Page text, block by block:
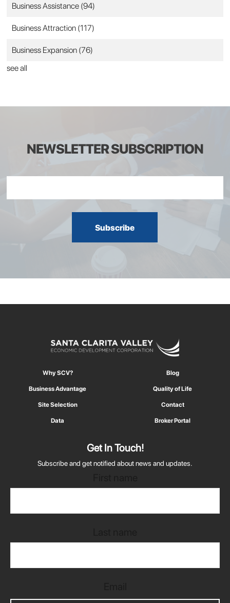
Business Assistance (94)
Business Attraction (117)
Business Expansion (76)
see all
NEWSLETTER SUBSCRIPTION
Why SCV? Blog
Business Advantage Quality of Life
Site Selection Contact
Data Broker Portal
Get In Touch!
Subscribe and get notified about news and updates.